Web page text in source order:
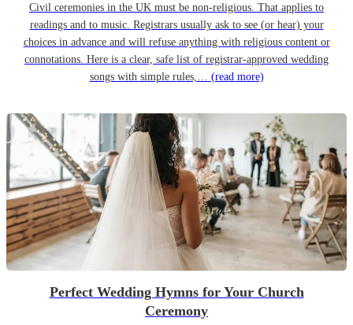
Civil ceremonies in the UK must be non-religious. That applies to
readings and to music. Registrars usually ask to see (or hear) your
choices in advance and will refuse anything with religious content or
connotations. Here is a clear, safe list of registrar-approved wedding
songs with simple rules,… (read more)
Perfect Wedding Hymns for Your Church
Ceremony